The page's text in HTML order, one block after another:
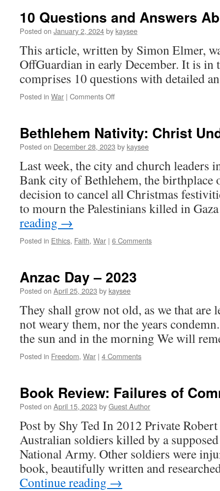
10 Questions and Answers
Posted on January 2, 2024by kaysee
This article, written by Simon Elmer,
OffGuardian in early December. It is in
comprises 10 questions with detailed
Posted in War | Comments Offon
Answers
About
Bethlehem Nativity: Christ
Posted on December 28, 2023 by kaysee
Last week, the city and church leaders
Bank city of Bethlehem, the birthplace
decision to cancel all Christmas
to mourn the Palestinians killed in
reading →
Posted in Ethics, Faith, War | 6 Comments
Anzac Day – 2023
Posted on April 25, 2023 by kaysee
They shall grow not old, as we that are
not weary them, nor the years
the sun and in the morning We will
Posted in Freedom, War | 4 Comments
Book Review: Failures of
Posted on April 15, 2023 byGuest Author
Post by Shy Ted In 2012 Private
Australian soldiers killed by a
National Army. Other soldiers were
book, beautifully written and
Continue reading →